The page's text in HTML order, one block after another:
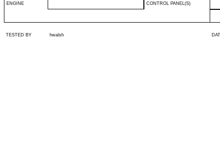
ENGINE CONTROL PANEL(S)
TESTED BY hwalsh